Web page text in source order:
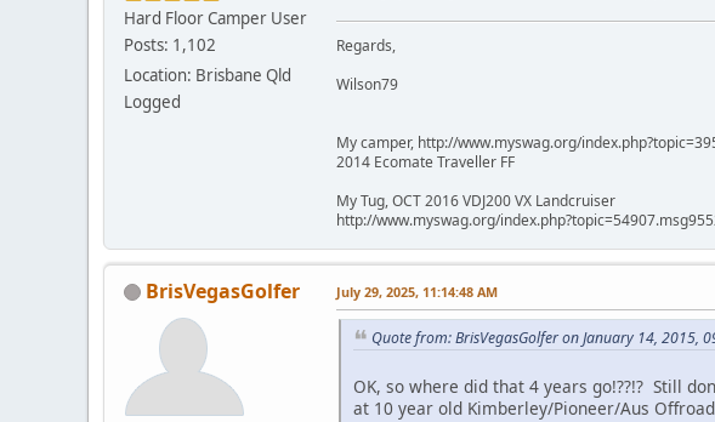
Hard Floor Camper User
Posts: 1,102
Location: Brisbane Qld
Logged
Regards,
Wilson79
My camper, http://www.myswag.org/
2014 Ecomate Traveller FF
My Tug, OCT 2016 VDJ200 VX Landcruiser
http://www.myswag.org/
BrisVegasGolfer July 29, 2025, 11:14:48 AM
Quote from: BrisVegasGolfer on January 14, 2015,
OK, so where did that 4 years go!??!? Still
at 10 year old Kimberley/Pioneer/Aus